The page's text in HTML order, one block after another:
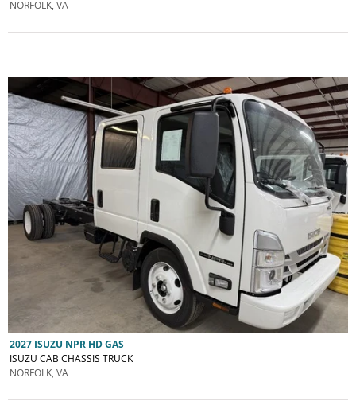
NORFOLK, VA
2027 ISUZU NPR HD GAS
ISUZU CAB CHASSIS TRUCK
NORFOLK, VA